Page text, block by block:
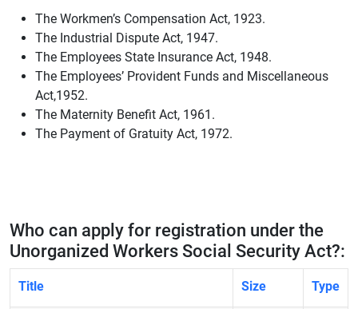
The Workmen’s Compensation Act, 1923.
The Industrial Dispute Act, 1947.
The Employees State Insurance Act, 1948.
The Employees’ Provident Funds and Miscellaneous
Act,1952.
The Maternity Benefit Act, 1961.
The Payment of Gratuity Act, 1972.
Who can apply for registration under the
Unorganized Workers Social Security Act?:
Title Size Type